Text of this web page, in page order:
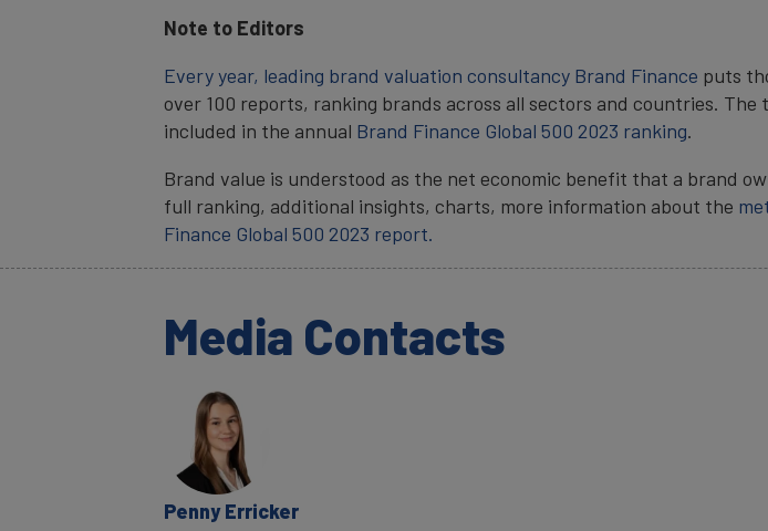
Note to Editors
Every year, leading brand valuation consultancy Brand Finance puts
over 100 reports, ranking brands across all sectors and countries.
included in the annual Brand Finance Global 500 2023 ranking.
Brand value is understood as the net economic benefit that a brand
full ranking, additional insights, charts, more information about the
Finance Global 500 2023 report.
Media Contacts
Penny Erricker